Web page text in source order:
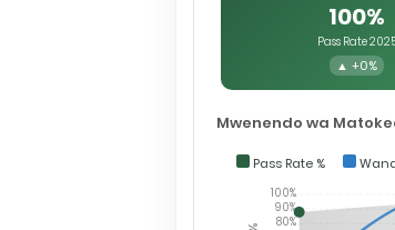
100%
Pass Rate
▲ +0%
Mwenendo wa
Pass Rate %
100%
90%
80%